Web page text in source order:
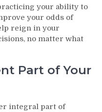
your ability to
your odds of
reign in your
no matter what
Part of Your
integral part of